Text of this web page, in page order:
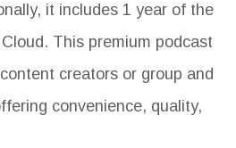
it includes 1 year of the
This premium podcast
creators or group and
convenience, quality,